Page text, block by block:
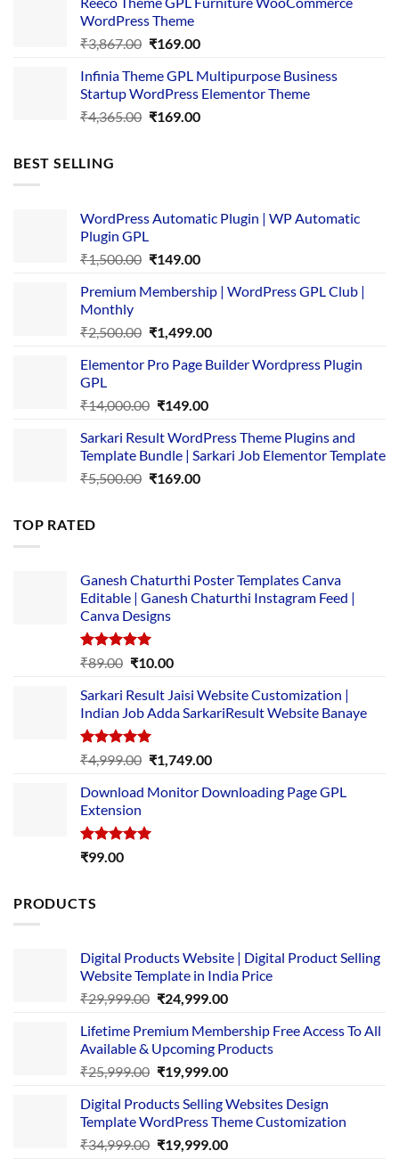
₹3,645.00.₹169.00.
WordPress Theme
₹3,867.00 Original
was:
₹3,867.00.
₹169.00Current
is:
₹169.00.
Infinia Theme GPL Multipurpose Business
Startup WordPress Elementor Theme
₹4,365.00 Original
₹169.00Current
BEST SELLING
WordPress Automatic Plugin | WP Automatic
Plugin GPL
₹1,500.00 Original
was:
₹149.00Current
is:
Premium Membership | WordPress GPL Club |
Monthly
₹2,500.00 Original
was:
₹1,499.00Current
is:
Elementor Pro Page Builder Wordpress Plugin
GPL
₹14,000.00 Original
was:
₹14,000.00.
₹149.00Current
is:
₹149.00.
Sarkari Result WordPress Theme Plugins and
Template Bundle | Sarkari Job Elementor Template
₹5,500.00 Original
₹169.00Current
TOP RATED
Ganesh Chaturthi Poster Templates Canva
Editable | Ganesh Chaturthi Instagram Feed |
Canva Designs
Rated5.00
₹89.00 Original
was:
₹89.00.
₹10.00Current
is:
₹10.00.
Sarkari Result Jaisi Website Customization |
Indian Job Adda SarkariResult Website Banaye
Rated5.00
out of 5
₹4,999.00 Original
was:
₹1,749.00Current
is:
Download Monitor Downloading Page GPL
Extension
Rated5.00
₹99.00
PRODUCTS
Digital Products Website | Digital Product Selling
Website Template in India Price
₹29,999.00 Original
was:
₹29,999.00.
₹24,999.00Current
is:
₹24,999.00.
Lifetime Premium Membership Free Access To All
Available & Upcoming Products
₹25,999.00 Original
was:
₹25,999.00.
₹19,999.00Current
is:
₹19,999.00.
Digital Products Selling Websites Design
Template WordPress Theme Customization
₹34,999.00 Original
₹19,999.00Current